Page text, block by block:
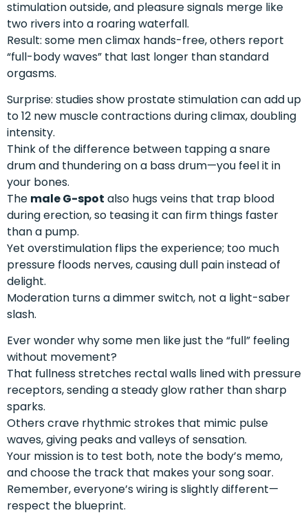
stimulation outside, and pleasure signals merge like
two rivers into a roaring waterfall.
Result: some men climax hands-free, others report
“full-body waves” that last longer than standard
orgasms.
Surprise: studies show prostate stimulation can add up
to 12 new muscle contractions during climax, doubling
intensity.
Think of the difference between tapping a snare
drum and thundering on a bass drum—you feel it in
your bones.
The male G-spot also hugs veins that trap blood
during erection, so teasing it can firm things faster
than a pump.
Yet overstimulation flips the experience; too much
pressure floods nerves, causing dull pain instead of
delight.
Moderation turns a dimmer switch, not a light-saber
slash.
Ever wonder why some men like just the “full” feeling
without movement?
That fullness stretches rectal walls lined with pressure
receptors, sending a steady glow rather than sharp
sparks.
Others crave rhythmic strokes that mimic pulse
waves, giving peaks and valleys of sensation.
Your mission is to test both, note the body’s memo,
and choose the track that makes your song soar.
Remember, everyone’s wiring is slightly different—
respect the blueprint.